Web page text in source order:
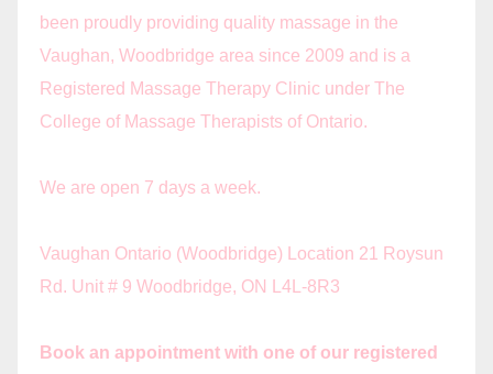
been proudly providing quality massage in the
Vaughan, Woodbridge area since 2009 and is a
Registered Massage Therapy Clinic under The
College of Massage Therapists of Ontario.
We are open 7 days a week.
Vaughan Ontario (Woodbridge) Location 21 Roysun
Rd. Unit # 9 Woodbridge, ON L4L-8R3
Book an appointment with one of our registered